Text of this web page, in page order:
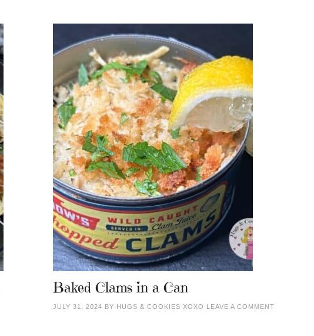
Baked Clams in a Can
JULY 31, 2024 BY HUGS & COOKIES XOXO LEAVE A COMMENT